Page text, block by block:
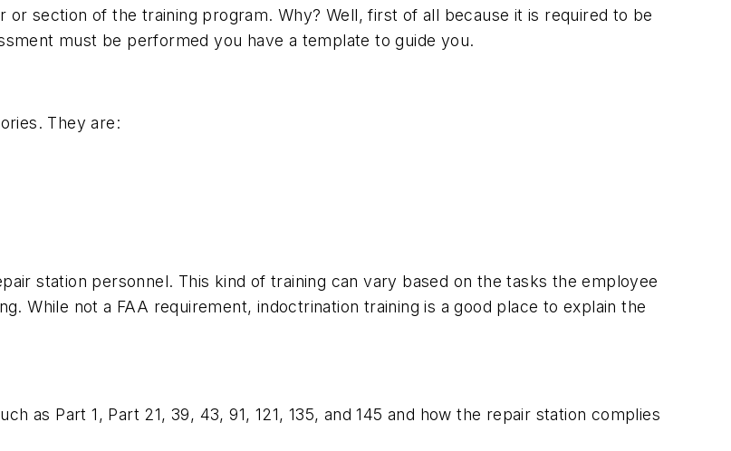
section of the training program. Why? Well, first of all because it is required to be
must be performed you have a template to guide you.
They are:
station personnel. This kind of training can vary based on the tasks the employee
While not a FAA requirement, indoctrination training is a good place to explain the
as Part 1, Part 21, 39, 43, 91, 121, 135, and 145 and how the repair station complies